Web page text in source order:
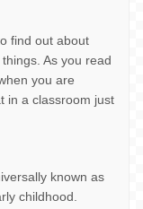
find out about
As you read
you are
in a classroom just
known as
childhood.